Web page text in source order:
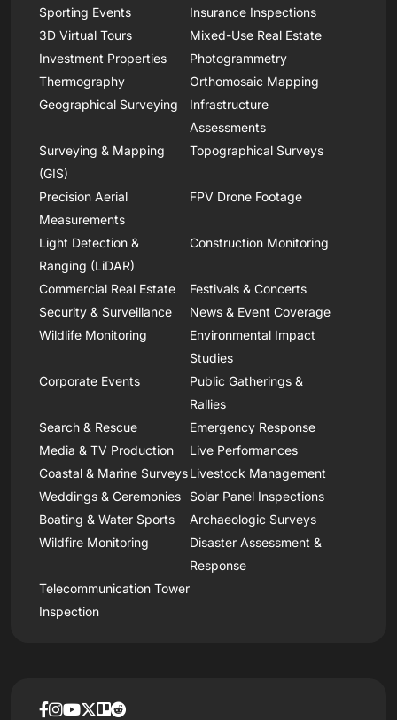
Sporting Events
Insurance Inspections
3D Virtual Tours
Mixed-Use Real Estate
Investment Properties
Photogrammetry
Thermography
Orthomosaic Mapping
Geographical Surveying
Infrastructure
Assessments
Surveying & Mapping
(GIS)
Topographical Surveys
Precision Aerial
Measurements
FPV Drone Footage
Light Detection &
Ranging (LiDAR)
Construction Monitoring
Commercial Real Estate
Festivals & Concerts
Security & Surveillance
News & Event Coverage
Wildlife Monitoring
Environmental Impact
Studies
Corporate Events
Public Gatherings &
Rallies
Search & Rescue
Emergency Response
Media & TV Production
Live Performances
Coastal & Marine SurveysLivestock Management
Weddings & Ceremonies
Solar Panel Inspections
Boating & Water Sports
Archaeologic Surveys
Wildfire Monitoring
Disaster Assessment &
Response
Telecommunication Tower
Inspection